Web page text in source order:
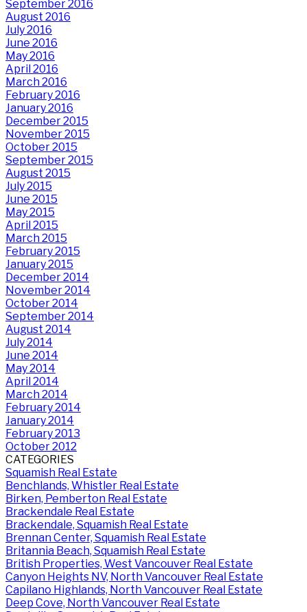
September 2016
August 2016
July 2016
June 2016
May 2016
April 2016
March 2016
February 2016
January 2016
December 2015
November 2015
October 2015
September 2015
August 2015
July 2015
June 2015
May 2015
April 2015
March 2015
February 2015
January 2015
December 2014
November 2014
October 2014
September 2014
August 2014
July 2014
June 2014
May 2014
April 2014
March 2014
February 2014
January 2014
February 2013
October 2012
CATEGORIES
Squamish Real Estate
Benchlands, Whistler Real Estate
Birken, Pemberton Real Estate
Brackendale Real Estate
Brackendale, Squamish Real Estate
Brennan Center, Squamish Real Estate
Britannia Beach, Squamish Real Estate
British Properties, West Vancouver Real Estate
Canyon Heights NV, North Vancouver Real Estate
Capilano Highlands, North Vancouver Real Estate
Deep Cove, North Vancouver Real Estate